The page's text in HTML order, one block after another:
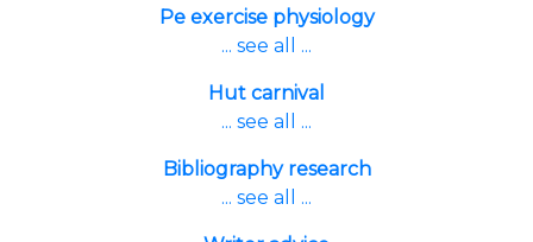
Pe exercise physiology
... see all ...
Hut carnival
... see all ...
Bibliography research
... see all ...